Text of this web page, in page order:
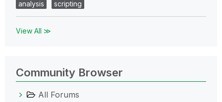
analysis
scripting
View All ≫
Community Browser
All Forums